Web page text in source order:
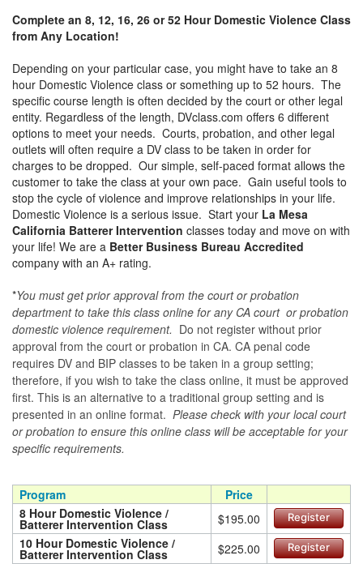
Complete an 8, 12, 16, 26 or 52 Hour Domestic Violence Class
from Any Location!
Depending on your particular case, you might have to take an 8
hour Domestic Violence class or something up to 52 hours. The
specific course length is often decided by the court or other legal
entity. Regardless of the length, DVclass.com offers 6 different
options to meet your needs. Courts, probation, and other legal
outlets will often require a DV class to be taken in order for
charges to be dropped. Our simple, self-paced format allows the
customer to take the class at your own pace. Gain useful tools to
stop the cycle of violence and improve relationships in your life.
Domestic Violence is a serious issue. Start your La Mesa
California Batterer Intervention classes today and move on with
your life! We are a Better Business Bureau Accredited
company with an A+ rating.
*You must get prior approval from the court or probation
department to take this class online for any CA court or probation
domestic violence requirement. Do not register without prior
approval from the court or probation in CA. CA penal code
requires DV and BIP classes to be taken in a group setting;
therefore, if you wish to take the class online, it must be approved
first. This is an alternative to a traditional group setting and is
presented in an online format. Please check with your local court
or probation to ensure this online class will be acceptable for your
specific requirements.
Program
Price
8 Hour Domestic Violence /
Batterer Intervention Class $195.00 Register
10 Hour Domestic Violence /
Batterer Intervention Class $225.00 Register